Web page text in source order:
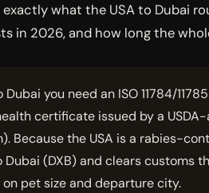
what the USA to Dubai
in 2026, and how long the
you need an ISO 11784/
certificate issued by a
Because the USA is a rabies-
(DXB) and clears customs
pet size and departure city.